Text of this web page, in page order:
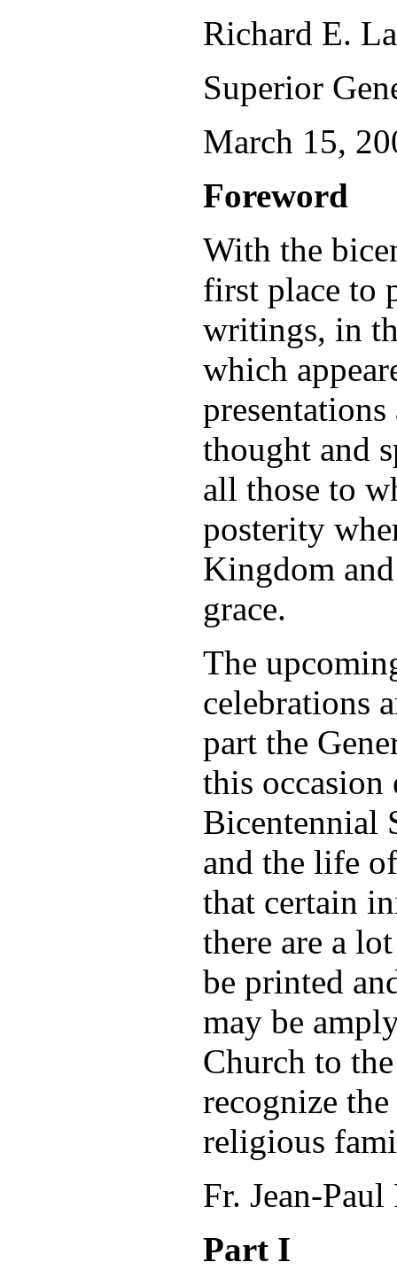
Richard E.
Superior
March 15,
Foreword
With the
first place to
writings, in
which
thought and
all those to
posterity
Kingdom
grace.
The
celebrations
part the
this
Bicentennial
and the life
that certain
there are a
be printed
may be
Church to
recognize
religious
Fr. Jean-
Part I